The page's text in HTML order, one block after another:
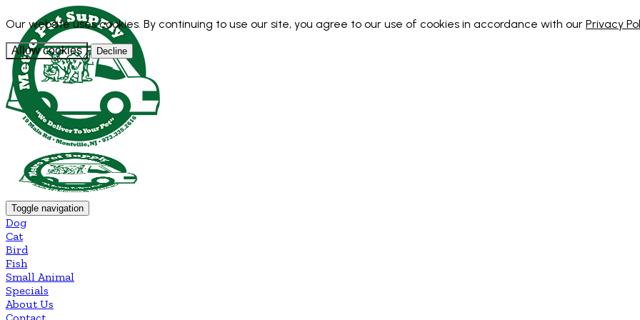
Our website uses cookies. By continuing to use our site, you agree to our use of cookies in accordance with our Privacy
Allow cookies Decline
Toggle navigation
Dog
Cat
Bird
Fish
Small Animal
Specials
About Us
Contact